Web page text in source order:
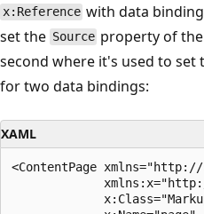
x:Reference with data
set the Source property of the
second where it's used to set
for two data bindings:
XAML
<ContentPage